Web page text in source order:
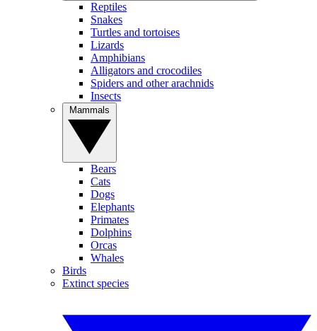
Reptiles
Snakes
Turtles and tortoises
Lizards
Amphibians
Alligators and crocodiles
Spiders and other arachnids
Insects
Bears
Cats
Dogs
Elephants
Primates
Dolphins
Orcas
Whales
Birds
Extinct species